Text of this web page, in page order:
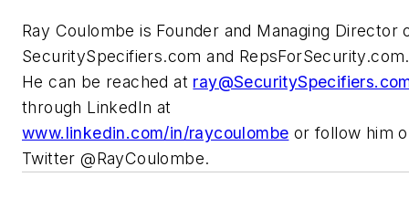
Ray Coulombe is Founder and Managing Director
SecuritySpecifiers.com and RepsForSecurity.com.
He can be reached at
through LinkedIn at
www.linkedin.com/in/raycoulombe or follow him
Twitter @RayCoulombe.